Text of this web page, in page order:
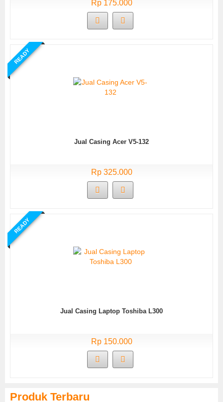
Rp 175.000
READY
Jual Casing Acer V5-132
Rp 325.000
READY
Jual Casing Laptop Toshiba L300
Rp 150.000
Produk Terbaru